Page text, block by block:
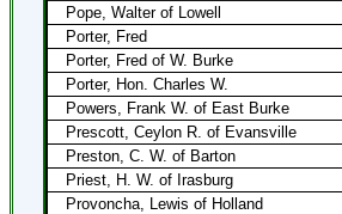
Pope, Walter of Lowell
Porter, Fred
Porter, Fred of W. Burke
Porter, Hon. Charles W.
Powers, Frank W. of East Burke
Prescott, Ceylon R. of Evansville
Preston, C. W. of Barton
Priest, H. W. of Irasburg
Provoncha, Lewis of Holland